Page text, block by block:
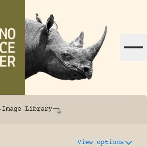
online rhinoceros
Image Library
View options